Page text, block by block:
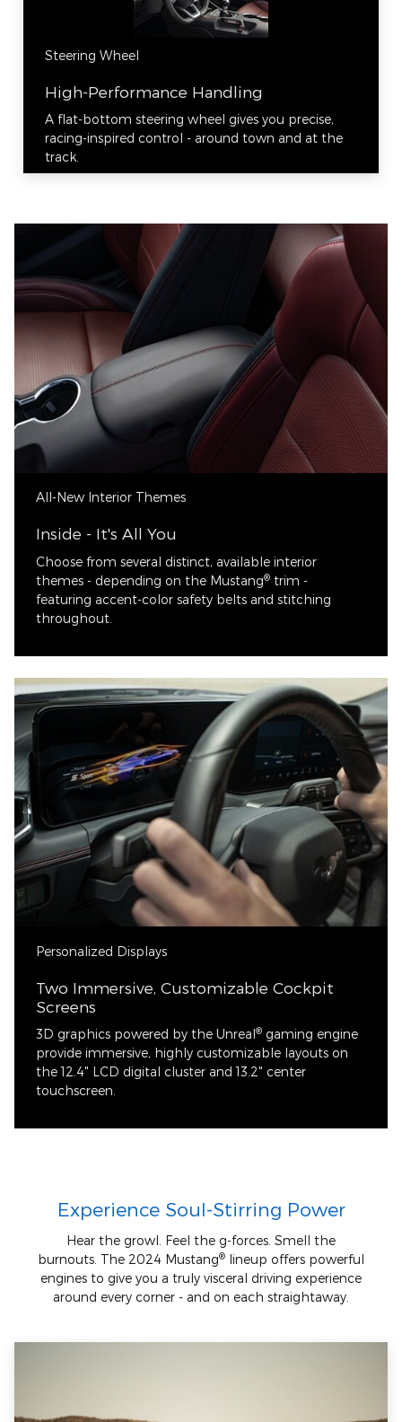
Steering Wheel
High-Performance Handling
A flat-bottom steering wheel gives you precise,
racing-inspired control - around town and at the
track.
All-New Interior Themes
Inside - It's All You
Choose from several distinct, available interior
themes - depending on the Mustang® trim -
featuring accent-color safety belts and stitching
throughout.
Personalized Displays
Two Immersive, Customizable Cockpit
Screens
3D graphics powered by the Unreal® gaming engine
provide immersive, highly customizable layouts on
the 12.4" LCD digital cluster and 13.2" center
touchscreen.
Experience Soul-Stirring Power
Hear the growl. Feel the g-forces. Smell the
burnouts. The 2024 Mustang® lineup offers powerful
engines to give you a truly visceral driving experience
around every corner - and on each straightaway.